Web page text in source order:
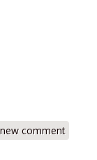
comment